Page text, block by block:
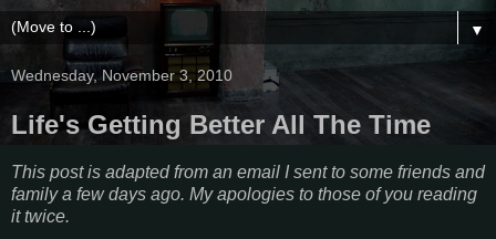
▼
Wednesday, November 3, 2010
Life's Getting Better All The Time
This post is adapted from an email I sent to some friends and
family a few days ago. My apologies to those of you reading
it twice.